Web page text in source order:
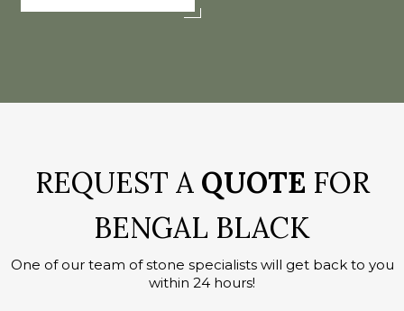
REQUEST A QUOTE FOR
BENGAL BLACK
One of our team of stone specialists will get back to you
within 24 hours!